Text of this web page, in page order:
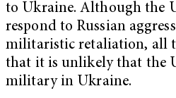
to Ukraine. Although the
respond to Russian
militaristic retaliation, all
that it is unlikely that the
military in Ukraine.